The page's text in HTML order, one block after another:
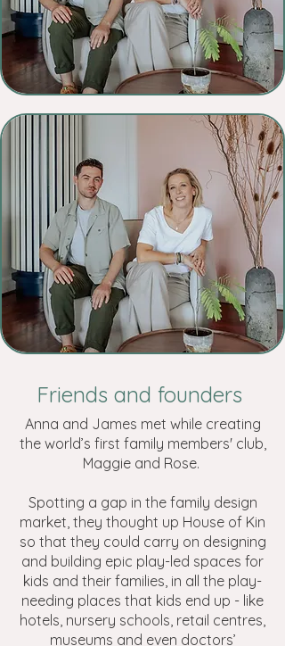
Friends and founders
Anna and James met while creating
the world’s first family members' club,
Maggie and Rose.
Spotting a gap in the family design
market, they thought up House of Kin
so that they could carry on designing
and building epic play-led spaces for
kids and their families, in all the play-
needing places that kids end up - like
hotels, nursery schools, retail centres,
museums and even doctors’